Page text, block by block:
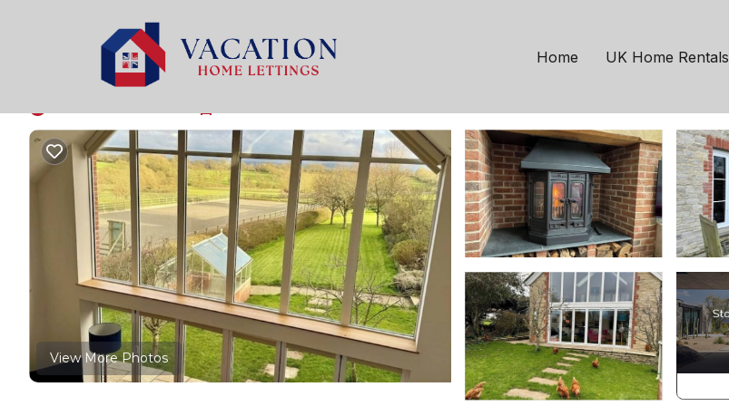
Home UK Home Rentals
West Knoyle Rentals
By Nature’s Way | House in Mere
View More Photos